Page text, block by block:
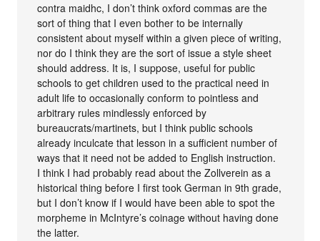
contra maidhc, I don’t think oxford commas are the
sort of thing that I even bother to be internally
consistent about myself within a given piece of writing,
nor do I think they are the sort of issue a style sheet
should address. It is, I suppose, useful for public
schools to get children used to the practical need in
adult life to occasionally conform to pointless and
arbitrary rules mindlessly enforced by
bureaucrats/martinets, but I think public schools
already inculcate that lesson in a sufficient number of
ways that it need not be added to English instruction.
I think I had probably read about the Zollverein as a
historical thing before I first took German in 9th grade,
but I don’t know if I would have been able to spot the
morpheme in McIntyre’s coinage without having done
the latter.